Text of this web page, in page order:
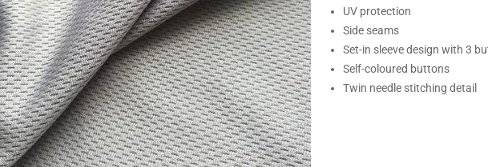
UV protection
Side seams
Set-in sleeve design with 3
Self-coloured buttons
Twin needle stitching detail